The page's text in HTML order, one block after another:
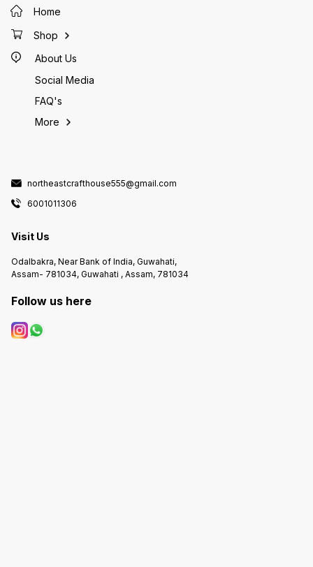
Home
Shop
About Us
Social Media
FAQ's
More
northeastcrafthouse555@gmail.com
6001011306
Visit Us
Odalbakra, Near Bank of India, Guwahati,
Assam- 781034, Guwahati , Assam, 781034
Follow us here